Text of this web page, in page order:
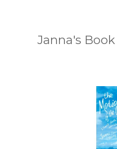
Janna's Book